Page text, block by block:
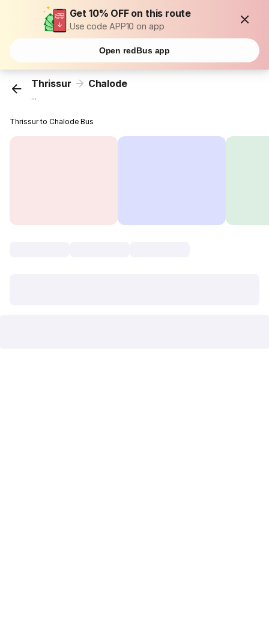
Get 10% OFF on this route
Use code APP10 on app
Open redBus app
Thrissur Chalode
...
Thrissur to Chalode Bus